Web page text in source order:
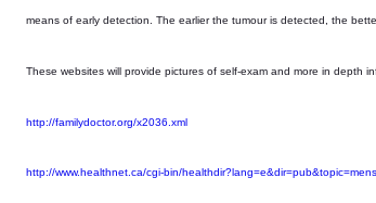
means of early detection. The earlier the tumour is detected, the
These websites will provide pictures of self-exam and more in depth
http://familydoctor.org/x2036.xml
http://www.healthnet.ca/cgi-bin/